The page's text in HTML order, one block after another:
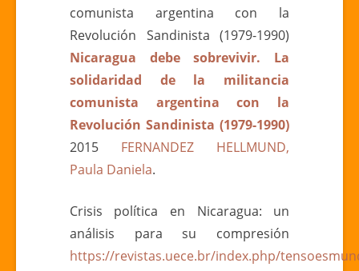
comunista argentina con la
Revolución Sandinista (1979-1990)
Nicaragua debe sobrevivir. La
solidaridad de la militancia
comunista argentina con la
Revolución Sandinista (1979-1990)
2015 FERNANDEZ HELLMUND,
Paula Daniela.
Crisis política en Nicaragua: un
análisis para su compresión
https://revistas.uece.br/index.php/